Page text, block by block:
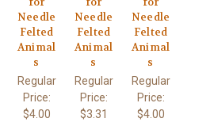
Needle
Felted
Animal
s
Regular
Price:
$4.00
Needle
Felted
Animal
s
Regular
Price:
$3.31
Needle
Felted
Animal
s
Regular
Price:
$4.00